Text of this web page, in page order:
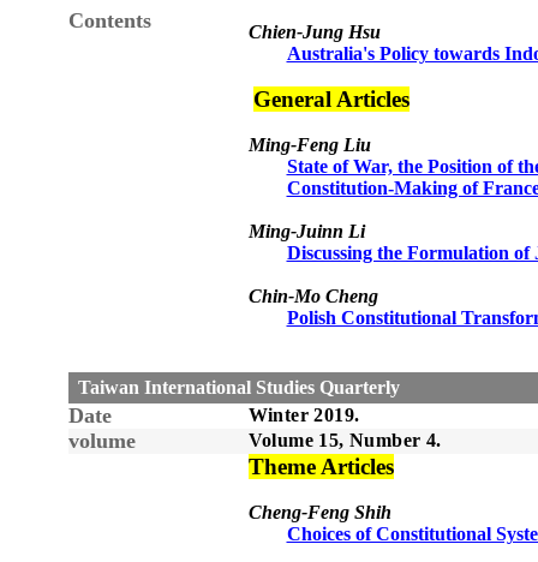
Contents
Chien-Jung Hsu
Australia's Policy towards
General Articles
Ming-Feng Liu
State of War, the Position of
Constitution-Making of
Ming-Juinn Li
Discussing the Formulation
Chin-Mo Cheng
Polish Constitutional
Taiwan International Studies Quarterly
Date Winter2019.
volume Volume 15, Number 4.
Theme Articles
Cheng-Feng Shih
Choices of Constitutional